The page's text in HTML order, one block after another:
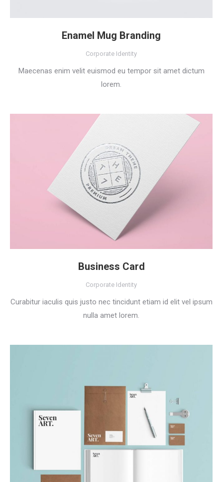
Enamel Mug Branding
Corporate Identity
Maecenas enim velit euismod eu tempor sit amet dictum
lorem.
Business Card
Corporate Identity
Curabitur iaculis quis justo nec tincidunt etiam id elit vel ipsum
nulla amet lorem.